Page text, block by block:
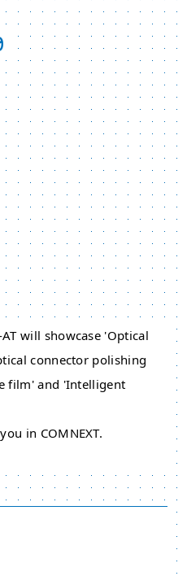
AT will showcase 'Optical
connector polishing
film' and 'Intelligent
in COMNEXT.